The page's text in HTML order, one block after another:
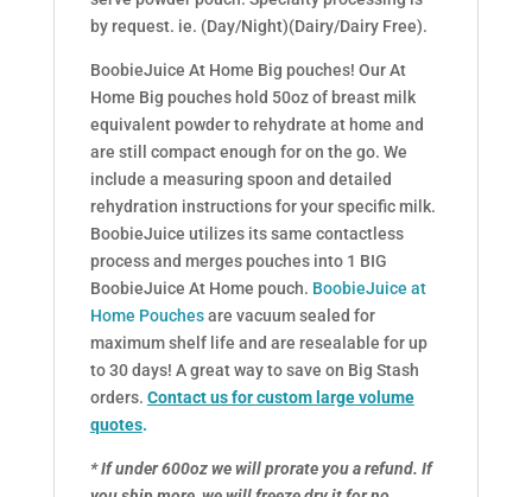
by request. ie. (Day/Night)(Dairy/Dairy Free).
BoobieJuice At Home Big pouches! Our At
Home Big pouches hold 50oz of breast milk
equivalent powder to rehydrate at home and
are still compact enough for on the go. We
include a measuring spoon and detailed
rehydration instructions for your specific milk.
BoobieJuice utilizes its same contactless
process and merges pouches into 1 BIG
BoobieJuice At Home pouch. BoobieJuice at
Home Pouchesare vacuum sealed for
maximum shelf life and are resealable for up
to 30 days! A great way to save on Big Stash
orders. Contact us for custom large volume
quotes.
* If under 600oz we will prorate you a refund. If